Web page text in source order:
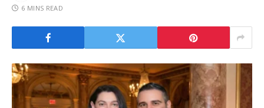
6 MINS READ